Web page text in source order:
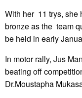
With her 11 trys, she
bronze as the team
be held in early
In motor rally, Jus
beating off
Dr.Moustapha